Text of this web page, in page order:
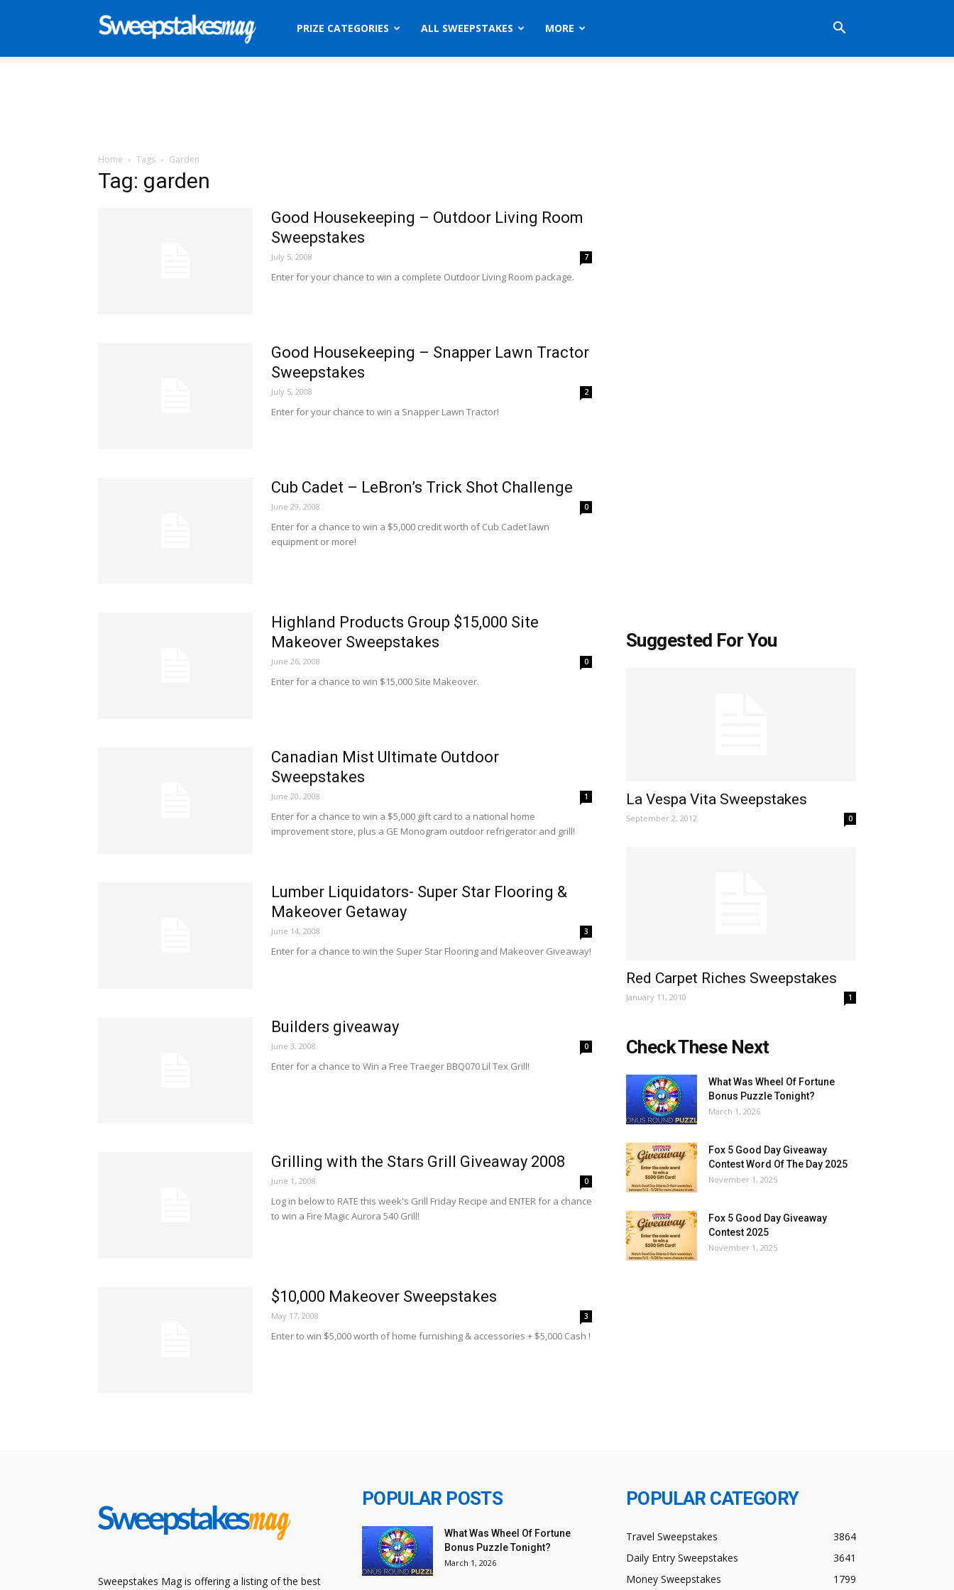
SweepstakesPRIZE CATEGORIES ALL SWEEPSTAKES MORE
Home Tags Garden
Tag: garden
Good Housekeeping – Outdoor Living Room
Sweepstakes
July 5, 2008 7
Enter for your chance to win a complete Outdoor Living Room package.
Good Housekeeping – Snapper Lawn Tractor
Sweepstakes
July 5, 2008 2
Enter for your chance to win a Snapper Lawn Tractor!
Cub Cadet – LeBron’s Trick Shot Challenge
June 29, 2008 0
Enter for a chance to win a $5,000 credit worth of Cub Cadet lawn
equipment or more!
Highland Products Group $15,000 Site
Makeover Sweepstakes
June 26, 2008 0
Enter for a chance to win $15,000 Site Makeover.
Canadian Mist Ultimate Outdoor
Sweepstakes
June 20, 2008 1
Enter for a chance to win a $5,000 gift card to a national home
improvement store, plus a GE Monogram outdoor refrigerator and grill!
Lumber Liquidators- Super Star Flooring &
Makeover Getaway
June 14, 2008 3
Enter for a chance to win the Super Star Flooring and Makeover Giveaway!
Builders giveaway
June 3, 2008 0
Enter for a chance to Win a Free Traeger BBQ070 Lil Tex Grill!
Grilling with the Stars Grill Giveaway 2008
June 1, 2008 0
Log in below to RATE this week's Grill Friday Recipe and ENTER for a chance
to win a Fire Magic Aurora 540 Grill!
$10,000 Makeover Sweepstakes
May 17, 2008 3
Enter to win $5,000 worth of home furnishing & accessories + $5,000 Cash !
Suggested For You
La Vespa Vita Sweepstakes
September 2, 2012 0
Red Carpet Riches Sweepstakes
January 11, 2010 1
Check These Next
What Was Wheel Of Fortune
Bonus Puzzle Tonight?
March 1, 2026
Fox 5 Good Day Giveaway
Contest Word Of The Day 2025
November 1, 2025
Fox 5 Good Day Giveaway
Contest 2025
November 1, 2025
Sweepstakes Mag is offering a listing of the best
POPULAR POSTS
What Was Wheel Of Fortune
Bonus Puzzle Tonight?
March 1, 2026
POPULAR CATEGORY
Travel Sweepstakes
3864
Daily Entry Sweepstakes
3641
Money Sweepstakes
1799